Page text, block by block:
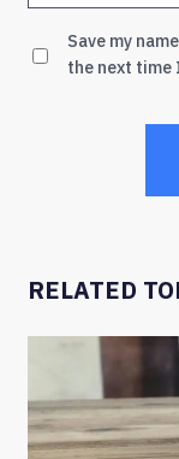
Save my
the next time
RELATED